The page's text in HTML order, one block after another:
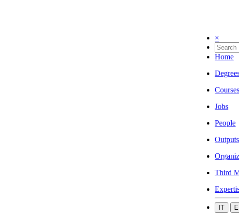
×
Home
Courses
Jobs
People
Outputs
Third
IT